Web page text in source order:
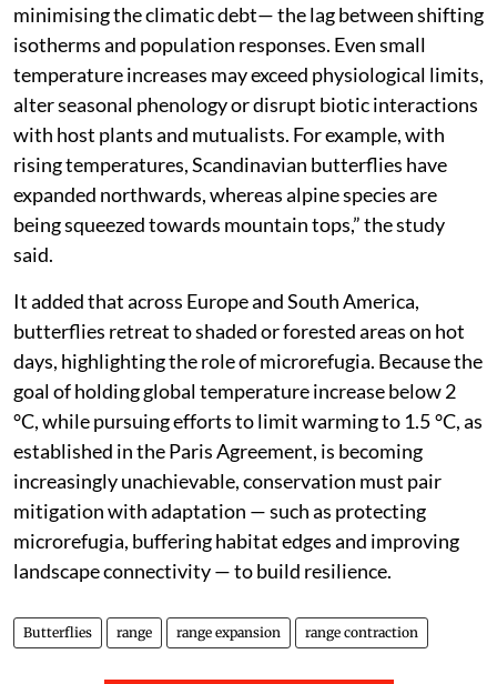
minimising the climatic debt— the lag between shifting
isotherms and population responses. Even small
temperature increases may exceed physiological limits,
alter seasonal phenology or disrupt biotic interactions
with host plants and mutualists. For example, with
rising temperatures, Scandinavian butterflies have
expanded northwards, whereas alpine species are
being squeezed towards mountain tops,” the study
said.
It added that across Europe and South America,
butterflies retreat to shaded or forested areas on hot
days, highlighting the role of microrefugia. Because the
goal of holding global temperature increase below 2
°C, while pursuing efforts to limit warming to 1.5 °C, as
established in the Paris Agreement, is becoming
increasingly unachievable, conservation must pair
mitigation with adaptation — such as protecting
microrefugia, buffering habitat edges and improving
landscape connectivity — to build resilience.
Butterflies range range expansion range contraction